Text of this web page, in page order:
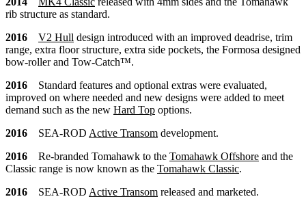
rib structure as standard.
2016 V2 Hull design introduced with an improved deadrise, trim
range, extra floor structure, extra side pockets, the Formosa designed
bow-roller and Tow-Catch™.
2016 Standard features and optional extras were evaluated,
improved on where needed and new designs were added to meet
demand such as the new Hard Top options.
2016 SEA-ROD Active Transom development.
2016 Re-branded Tomahawk to the Tomahawk Offshore and the
Classic range is now known as the Tomahawk Classic.
2016 SEA-ROD Active Transom released and marketed.